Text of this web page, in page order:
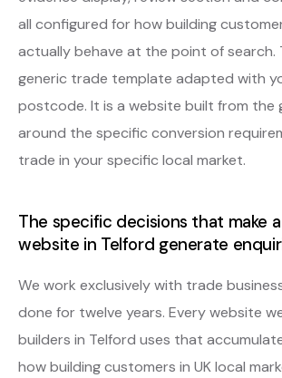
all configured for how building
actually behave at the point of search.
generic trade template adapted with
postcode. It is a website built from the
around the specific conversion
trade in your specific local market.
The specific decisions that make
website in Telford generate
We work exclusively with trade
done for twelve years. Every website
builders in Telford uses that
how building customers in UK local